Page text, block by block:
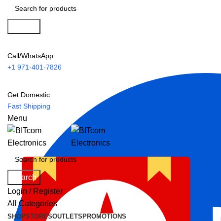
Call/WhatsApp
+1 971-401-7826
Get Domestic
Fast Shipping
Menu
Search
Login / Register
All Categories
SHOPSTORESOUTLETS PROMOTIONS